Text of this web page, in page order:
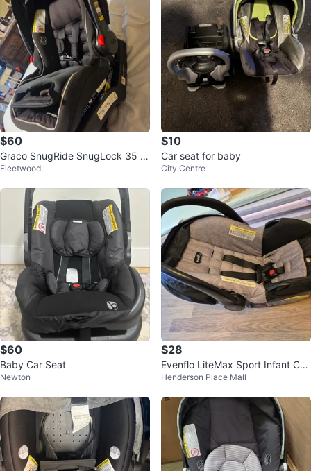
$60
Graco SnugRide SnugLock 35 In
fant Car Seat
Fleetwood
$10
Car seat for baby
City Centre
$60
Baby Car Seat
Newton
$28
Evenflo LiteMax Sport Infant Car
Seat & baby prudence.
Henderson Place Mall